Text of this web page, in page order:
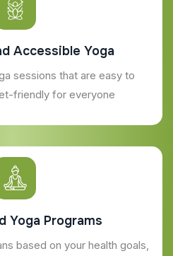
Accessible Yoga
sessions that are easy to
friendly for everyone
Yoga Programs
based on your health goals,